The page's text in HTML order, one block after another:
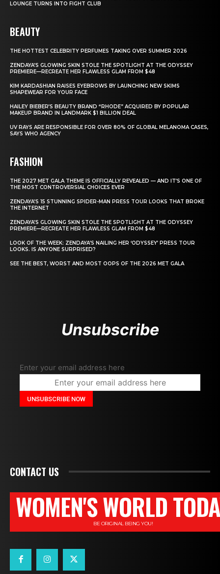
LOUNGE TURNS INTO FIGHT CLUB
BEAUTY
THE HOTTEST CELEBRITY PERFUMES TAKING OVER SUMMER 2026
ZENDAYA’S GLOWING SKIN STOLE THE SPOTLIGHT AT THE ODYSSEY
PREMIERE—RECREATE HER FLAWLESS GLAM FROM $48
KIM KARDASHIAN RAISES EYEBROWS BY LAUNCHING NEW SKIMS
SHAPEWEAR FOR YOUR FACE
HAILEY BIEBER’S BEAUTY BRAND “RHODE” ACQUIRED BY POPULAR
MAKEUP BRAND IN LANDMARK $1 BILLION DEAL
UV RAYS ARE RESPONSIBLE FOR OVER 80% OF GLOBAL MELANOMA CASES,
SAYS WHO AGENCY
FASHION
THE 2027 MET GALA THEME IS OFFICIALLY REVEALED — AND IT’S ONE OF
THE MOST CONTROVERSIAL CHOICES EVER
ZENDAYA’S 15 STUNNING SPIDER-MAN PRESS TOUR LOOKS THAT BROKE
THE INTERNET
ZENDAYA’S GLOWING SKIN STOLE THE SPOTLIGHT AT THE ODYSSEY
PREMIERE—RECREATE HER FLAWLESS GLAM FROM $48
LOOK OF THE WEEK: ZENDAYA’S NAILING HER ‘ODYSSEY’ PRESS TOUR
LOOKS. IS ANYONE SURPRISED?
SEE THE BEST, WORST AND MOST OOPS OF THE 2026 MET GALA
Unsubscribe
Enter your email address here
CONTACT US
WOMEN'S WORLD
BE ORIGINAL BEING YOU!